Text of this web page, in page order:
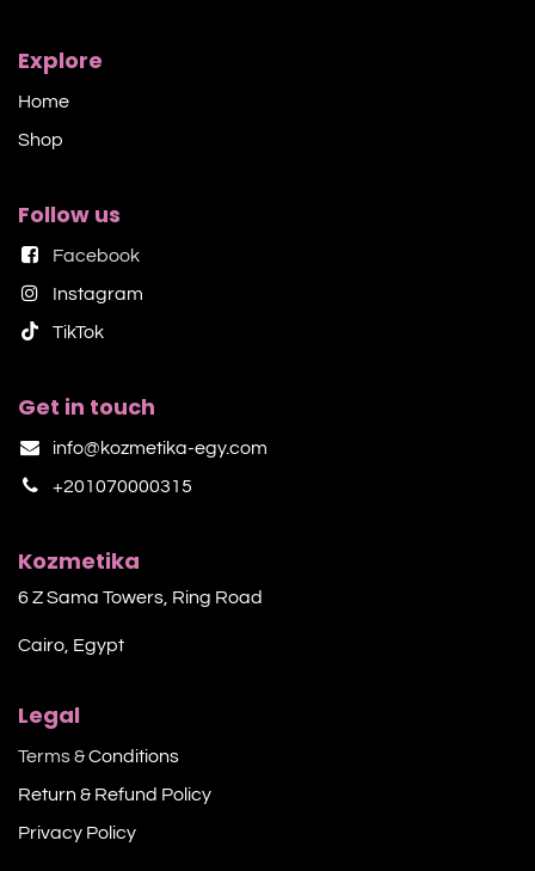
Explore
Home
Shop​
Follow us
Facebook
Instagram
TikTok​
Get in touch
info@kozmetika-egy.com
+201070000315
Kozmetika
6 Z Sama Towers, Ring Road
Cairo, Egypt
Legal
Terms &Conditions
Return & Refund Policy
Privacy Policy​